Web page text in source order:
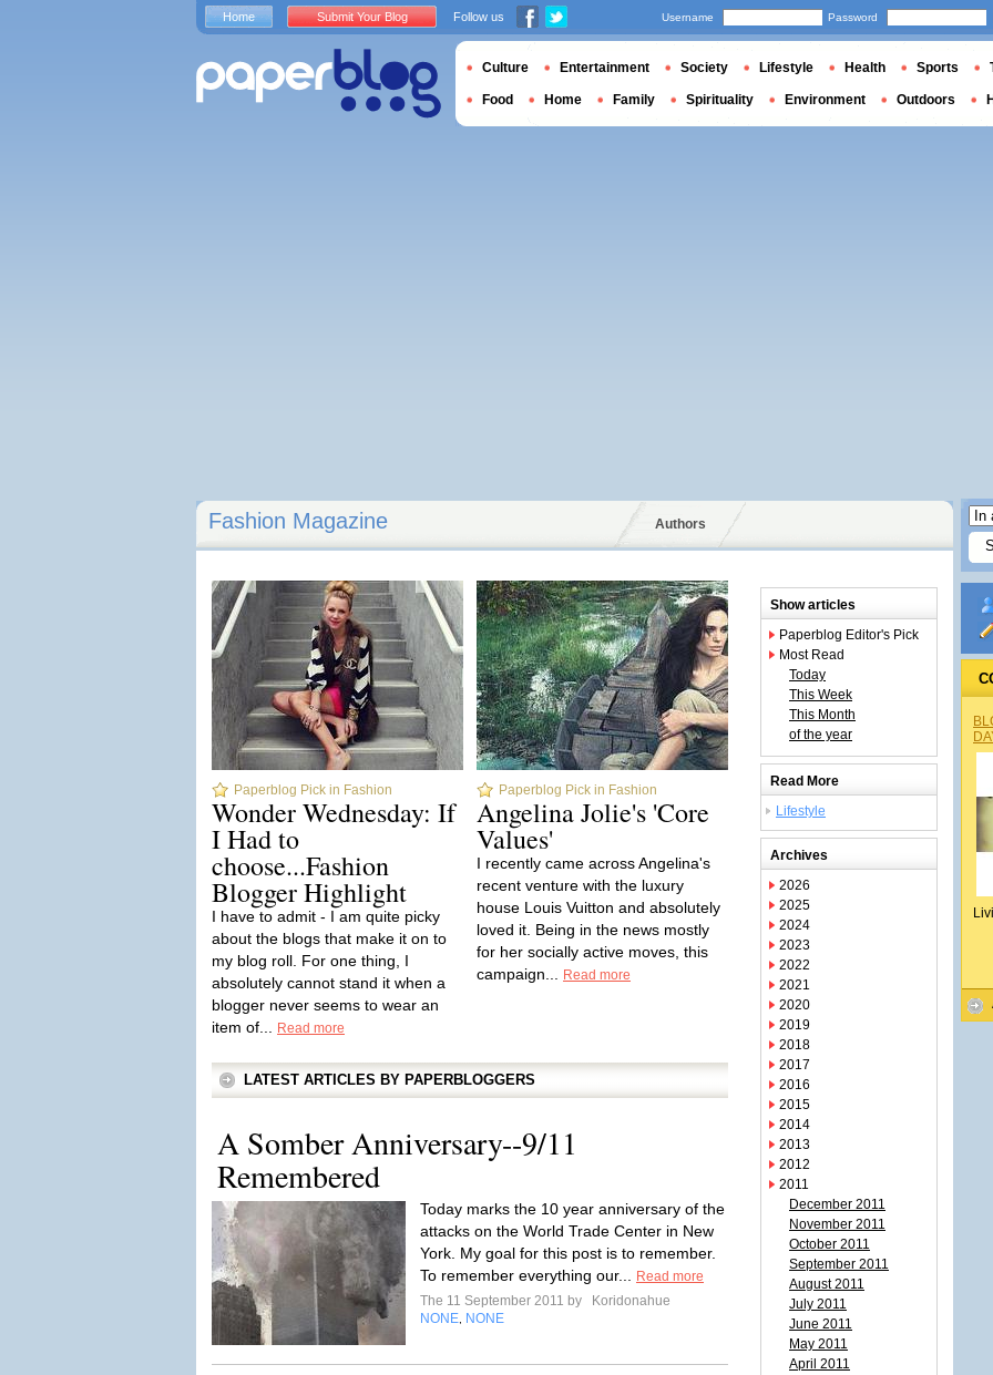
Fashion Magazine Authors
Paperblog Pick in Fashion
Wonder Wednesday: If
I Had to
choose...Fashion
Blogger Highlight
I have to admit - I am quite picky
about the blogs that make it on to
my blog roll. For one thing, I
absolutely cannot stand it when a
blogger never seems to wear an
item of...
Read more
Paperblog Pick in Fashion
Angelina Jolie's 'Core
Values'
I recently came across Angelina's
recent venture with the luxury
house Louis Vuitton and absolutely
loved it. Being in the news mostly
for her socially active moves, this
campaign...
Read more
LATEST ARTICLES BY PAPERBLOGGERS
A Somber Anniversary--9/11
Remembered
Today marks the 10 year anniversary of the
attacks on the World Trade Center in New
York. My goal for this post is to remember.
To remember everything our...
Read more
The 11 September 2011 by
Koridonahue
NONE NONE
Show articles
Paperblog Editor's Pick
Most Read
Today
This Week
This Month
of the year
Read More
Lifestyle
Archives
2026
2025
2024
2023
2022
2021
2020
2019
2018
2017
2016
2015
2014
2013
2012
2011
December 2011
November 2011
October 2011
September 2011
August 2011
July 2011
June 2011
May 2011
April 2011
Home Submit Your Blog Follow us Username Password
Culture Entertainment Society Lifestyle Health Sports
Food Home Family Spirituality Environment Outdoors